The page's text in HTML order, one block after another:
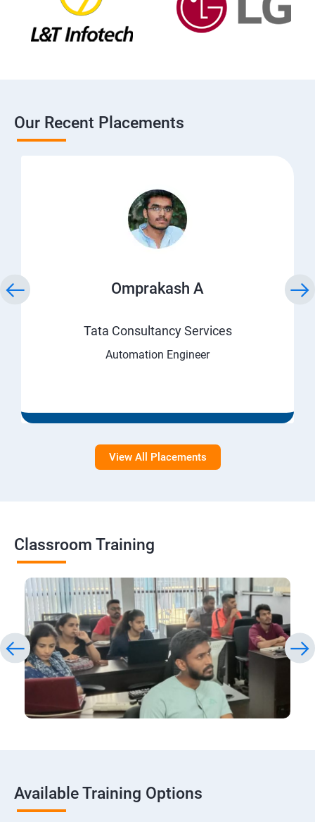
Our Recent Placements
Omprakash A
Tata Consultancy Services
Automation Engineer
View All Placements
Classroom Training
Available Training Options